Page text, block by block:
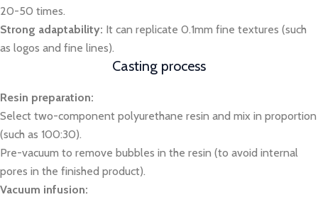
20-50 times.
Strong adaptability: It can replicate 0.1mm fine textures (such
as logos and fine lines).
Casting process
Resin preparation:
Select two-component polyurethane resin and mix in proportion
(such as 100:30).
Pre-vacuum to remove bubbles in the resin (to avoid internal
pores in the finished product).
Vacuum infusion: